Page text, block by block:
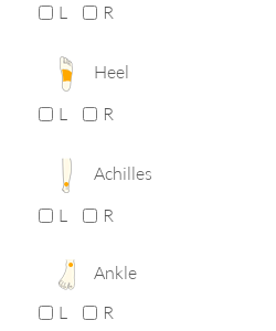
L R
Heel
L R
Achilles
L R
Ankle
L
R